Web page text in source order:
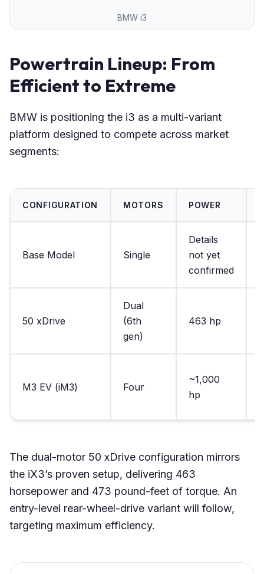
BMW i3
Powertrain Lineup: From
Efficient to Extreme
BMW is positioning the i3 as a multi-variant
platform designed to compete across market
segments:
CONFIGURATION MOTORS POWER
Base Model Single
Details
not yet
confirmed
50 xDrive
Dual
(6th
gen)
463 hp
M3 EV (iM3) Four
~1,000
hp
The dual-motor 50 xDrive configuration mirrors
the iX3’s proven setup, delivering 463
horsepower and 473 pound-feet of torque. An
entry-level rear-wheel-drive variant will follow,
targeting maximum efficiency.